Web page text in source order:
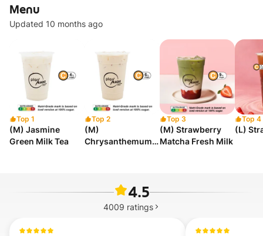
Menu
Updated 10 months ago
Top 1
(M) Jasmine
Green Milk Tea
Top 2
(M)
Chrysanthemum
Top 3
(M) Strawberry
Matcha Fresh Milk
Top 4
(L)
4.5
4009 ratings